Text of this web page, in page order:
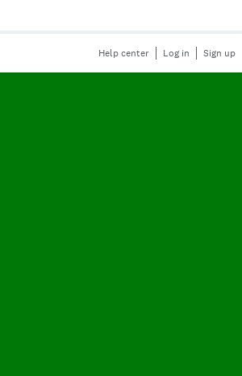
Help center Log in Sign up